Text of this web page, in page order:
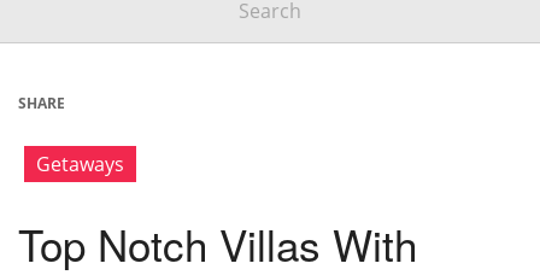
SHARE
Getaways
Top Notch Villas With